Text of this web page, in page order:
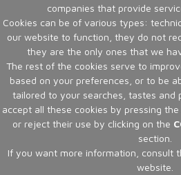
companies that provide
Cookies can be of various types:
our website to function, they do not
they are the only ones that we
The rest of the cookies serve to
based on your preferences, or to be
tailored to your searches, tastes and
accept all these cookies by pressing the
or reject their use by clicking on the
section.
If you want more information, consult
website.